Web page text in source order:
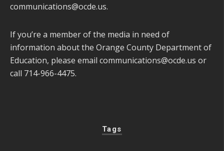
communications@ocde.us.
If you’re a member of the media in need of
information about the Orange County Department of
Education, please email communications@ocde.us or
call 714-966-4475.
Tags